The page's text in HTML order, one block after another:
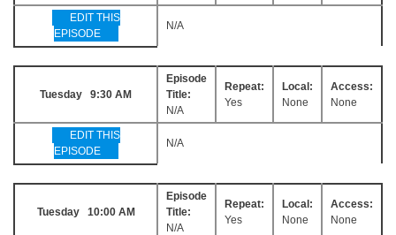
EDIT THIS
EPISODE
N/A
Tuesday 9:30 AM
Episode
Title:
N/A
Repeat:
Yes
Local:
None
Access:
None
EDIT THIS
EPISODE
N/A
Tuesday 10:00 AM
Episode
Title:
N/A
Repeat:
Yes
Local:
None
Access:
None